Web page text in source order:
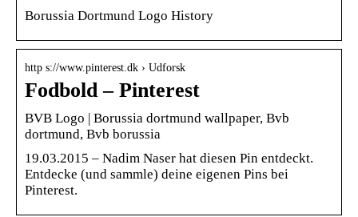
Borussia Dortmund Logo History
http s://www.pinterest.dk › Udforsk
Fodbold – Pinterest
BVB Logo | Borussia dortmund wallpaper, Bvb
dortmund, Bvb borussia
19.03.2015 – Nadim Naser hat diesen Pin entdeckt.
Entdecke (und sammle) deine eigenen Pins bei
Pinterest.